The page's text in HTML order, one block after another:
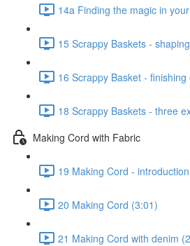
14a Finding the magic in
15 Scrappy Baskets -
16 Scrappy Basket - finishing
18 Scrappy Baskets - three
Making Cord with Fabric
19 Making Cord -
20 Making Cord (3:01)
21 Making Cord with denim